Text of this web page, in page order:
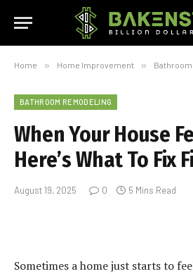
Home » Home Improvement »
BATHROOM REMODELING
When Your House
Here’s What To Fix
August 19, 2025 0 5 Mins Read
Sometimes a home just starts to